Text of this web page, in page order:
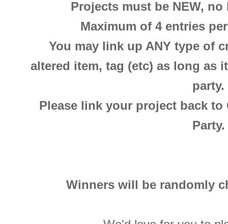
Projects must be NEW,
Maximum of 4 entries
You may link up ANY type of
altered item, tag (etc) as long as
party.
Please link your project back
Party.
Winners will be randomly